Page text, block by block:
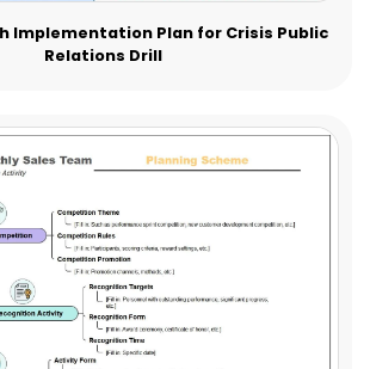
Implementation Plan for Crisis Public
Relations Drill